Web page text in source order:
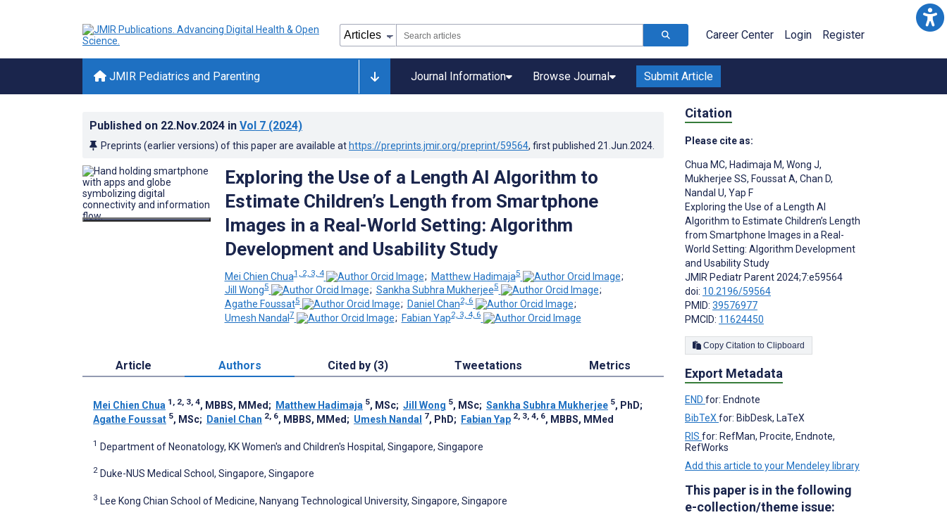
Career Center Login Register
JMIR Pediatrics and Parenting Journal Information Browse Journal Submit Article
Published on 22.Nov.2024 in Vol 7 (2024)
Preprints (earlier versions) of this paper are available at https://preprints.jmir.org/preprint/59564, first published 21.Jun.2024
Exploring the Use of a Length AI Algorithm to
Estimate Children’s Length from Smartphone
Images in a Real-World Setting: Algorithm
Development and Usability Study
Mei Chien Chua1, 2, 3, 4 ; Matthew Hadimaja5
;
Jill Wong5 ; Sankha Subhra Mukherjee5
;
Agathe Foussat5 ; Daniel Chan2, 6
;
Umesh Nandal7 ; Fabian Yap2, 3, 4, 6
Article Authors Cited by (3) Tweetations Metrics
Mei Chien Chua 1, 2, 3, 4, MBBS, MMed ; Matthew Hadimaja 5, MSc; Jill Wong 5, MSc; Sankha Subhra Mukherjee 5, PhD;
Agathe Foussat 5, MSc; Daniel Chan 2, 6, MBBS, MMed ; Umesh Nandal 7, PhD; Fabian Yap 2, 3, 4, 6, MBBS, MMed
1 Department of Neonatology, KK Women's and Children's Hospital, Singapore, Singapore
2 Duke-NUS Medical School, Singapore, Singapore
3 Lee Kong Chian School of Medicine, Nanyang Technological University, Singapore, Singapore
Citation
Please cite as:
Chua MC, Hadimaja M, Wong J,
Mukherjee SS, Foussat A, Chan D,
Nandal U, Yap F
Exploring the Use of a Length AI
Algorithm to Estimate Children’s Length
from Smartphone Images in a Real-
World Setting: Algorithm Development
and Usability Study
JMIR Pediatr Parent 2024;7:e59564
doi: 10.2196/59564
PMID: 39576977
PMCID: 11624450
Copy Citation to Clipboard
Export Metadata
END for: Endnote
BibTeX for: BibDesk, LaTeX
RIS for: RefMan, Procite, Endnote,
RefWorks
Add this article to your Mendeley library
This paper is in the following
e-collection/theme issue: